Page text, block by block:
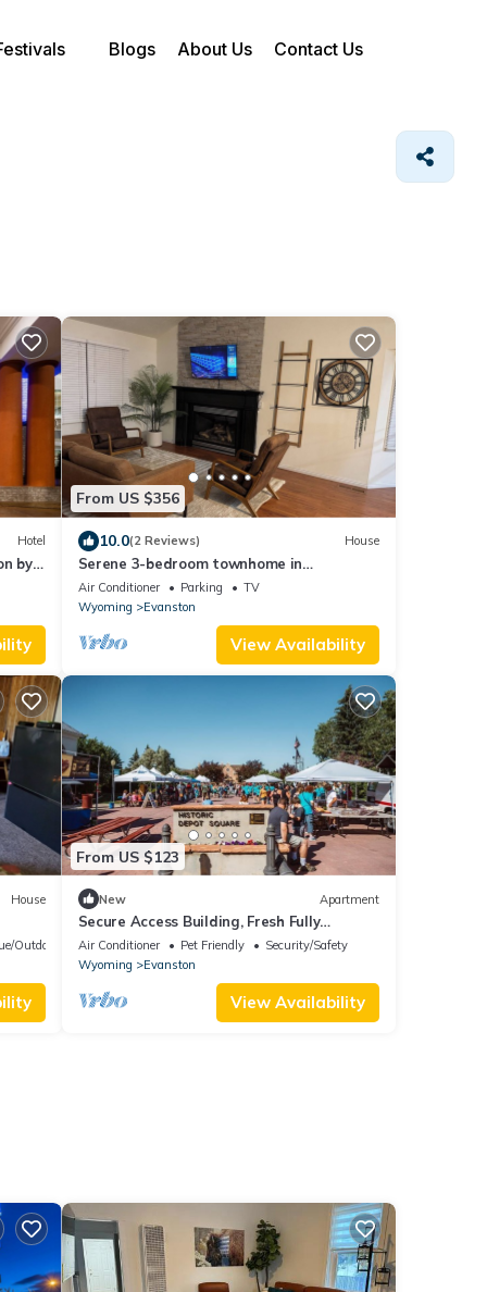
Blogs About Us Contact Us
Hotel
by
From US $356
10.0(2 Reviews) House
Serene 3-bedroom townhome in
welcoming Evanston perfect for relaxing.
Air Conditioner Parking
TV
Wyoming
Evanston
View Availability
House
Outdoor Cooking
From US $123
New Apartment
Secure Access Building, Fresh Fully
Remodeled Apartment
Air Conditioner Pet Friendly
Security/Safety
Wyoming
Evanston
View Availability